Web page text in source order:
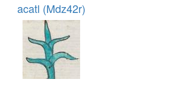
acatl (Mdz42r)